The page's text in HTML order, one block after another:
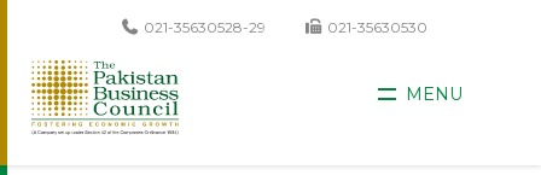
021-35630528-29 021-35630530
MENU